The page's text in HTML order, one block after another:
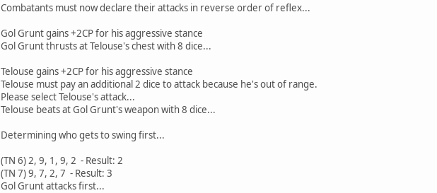
Combatants must now declare their attacks in reverse order of reflex...
Gol Grunt gains +2CP for his aggressive stance
Gol Grunt thrusts at Telouse's chest with 8 dice...
Telouse gains +2CP for his aggressive stance
Telouse must pay an additional 2 dice to attack because he's out of range.
Please select Telouse's attack...
Telouse beats at Gol Grunt's weapon with 8 dice...
Determining who gets to swing first...
(TN 6) 2, 9, 1, 9, 2 - Result: 2
(TN 7) 9, 7, 2, 7 - Result: 3
Gol Grunt attacks first...